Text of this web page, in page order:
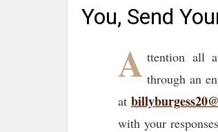
You, Send
A ttention all
through an
at
with your